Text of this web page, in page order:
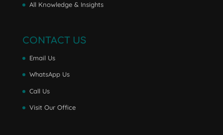
All Knowledge & Insights
CONTACT US
Email Us
WhatsApp Us
Call Us
Visit Our Office